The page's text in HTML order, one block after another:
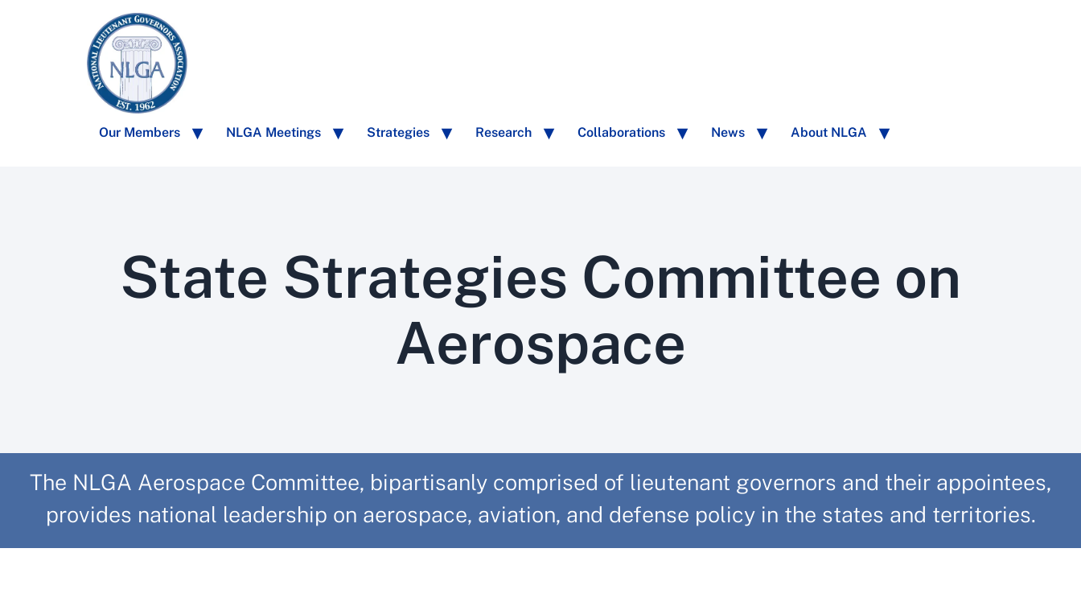
Our Members NLGA Meetings Strategies Research Collaborations News About NLGA
State Strategies Committee on
Aerospace
The NLGA Aerospace Committee, bipartisanly comprised of lieutenant governors and their appointees,
provides national leadership on aerospace, aviation, and defense policy in the states and territories.